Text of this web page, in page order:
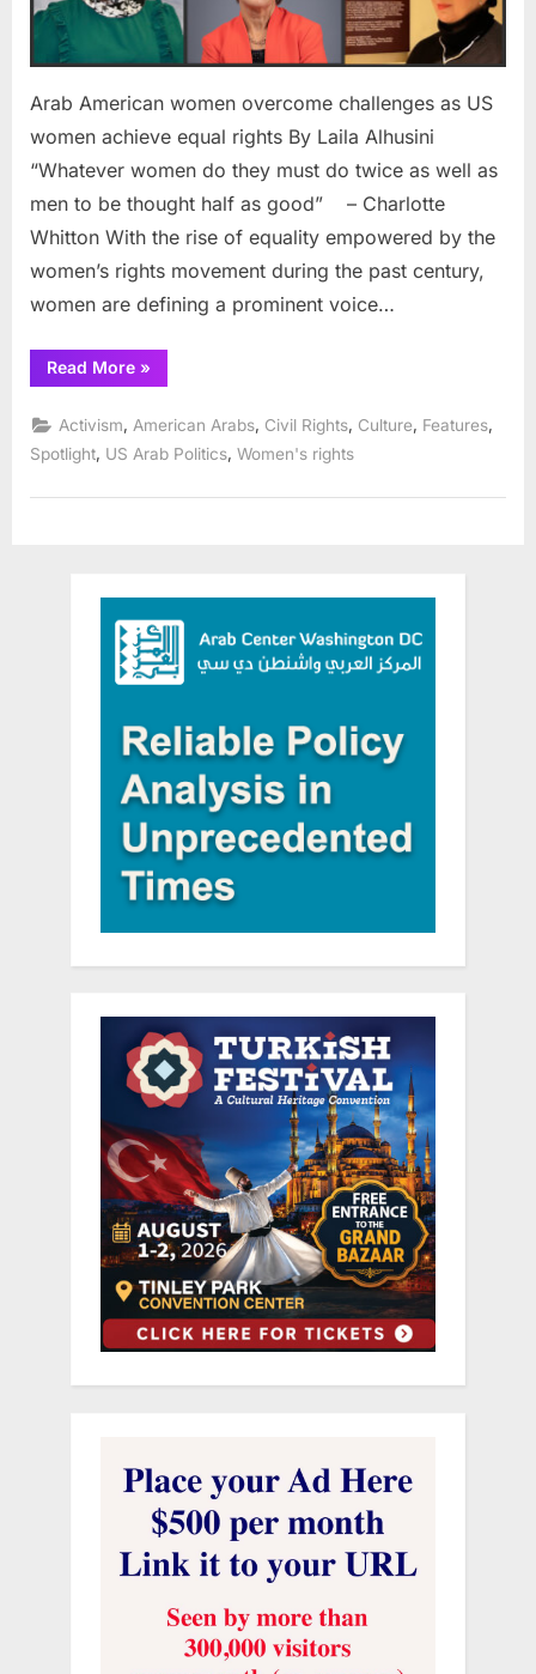
rights
Arab American women overcome challenges as US
women achieve equal rights By Laila Alhusini
“Whatever women do they must do twice as well as
men to be thought half as good” – Charlotte
Whitton With the rise of equality empowered by the
women’s rights movement during the past century,
women are defining a prominent voice…
Read More“Arab
American
overcome
challenges
as
US
achieve
»
Activism American Arabs Civil Rights Culture Features
Spotlight US Arab Politics Women's rights